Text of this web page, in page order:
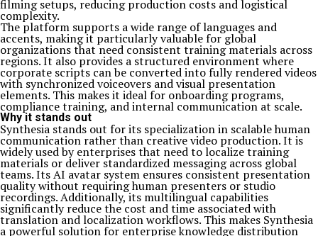
filming setups, reducing production costs and logistical
complexity.
The platform supports a wide range of languages and
accents, making it particularly valuable for global
organizations that need consistent training materials across
regions. It also provides a structured environment where
corporate scripts can be converted into fully rendered videos
with synchronized voiceovers and visual presentation
elements. This makes it ideal for onboarding programs,
compliance training, and internal communication at scale.
Why it stands out
Synthesia stands out for its specialization in scalable human
communication rather than creative video production. It is
widely used by enterprises that need to localize training
materials or deliver standardized messaging across global
teams. Its AI avatar system ensures consistent presentation
quality without requiring human presenters or studio
recordings. Additionally, its multilingual capabilities
significantly reduce the cost and time associated with
translation and localization workflows. This makes Synthesia
a powerful solution for enterprise knowledge distribution